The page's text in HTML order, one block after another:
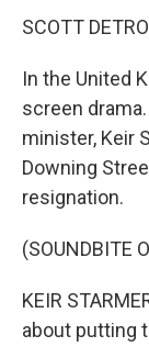
SCOTT
In the United
screen
minister, Keir
Downing
resignation.
(SOUNDBITE
KEIR
about putting